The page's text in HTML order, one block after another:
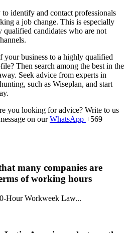
identify and contact professionals
a job change. This is especially
qualified candidates who are not
your business to a highly qualified
Then search among the best in the
Seek advice from experts in
such as Wiseplan, and start
you looking for advice? Write to us
on ourWhatsApp +569
many companies are
of working hours
Hour Workweek Law...